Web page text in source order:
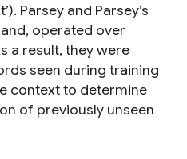
Parsey and Parsey’s
operated over
a result, they were
seen during training
context to determine
of previously unseen